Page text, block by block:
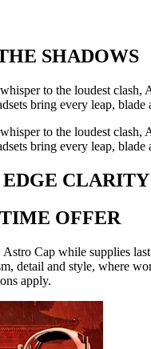
SHADOWS
to the loudest clash,
bring every leap, blade
to the loudest clash,
bring every leap, blade
CLARITY
OFFER
Cap while supplies
detail and style, where
apply.